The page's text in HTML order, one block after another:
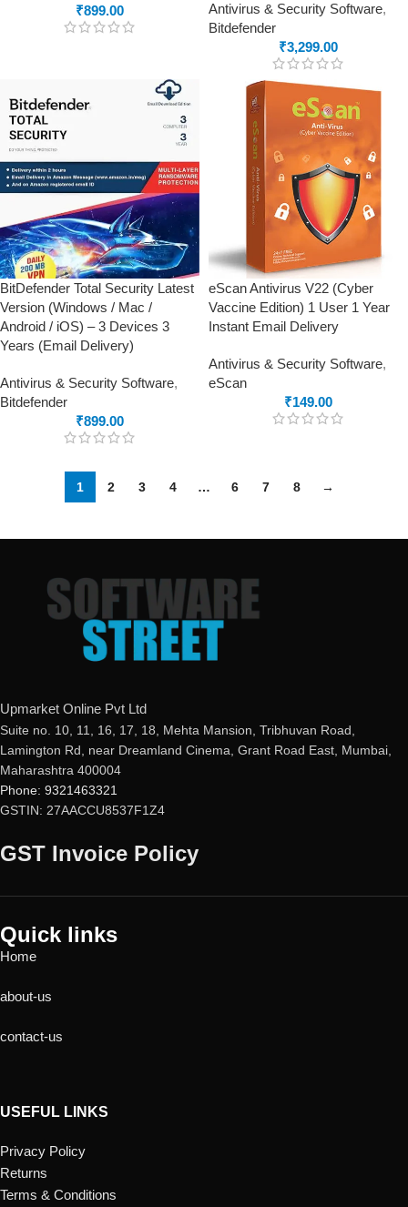
₹899.00 Antivirus & Security Software,
Bitdefender
₹3,299.00
BitDefender Total Security Latest
Version (Windows / Mac /
Android / iOS) – 3 Devices 3
Years (Email Delivery)
Antivirus & Security Software,
Bitdefender
₹899.00
eScan Antivirus V22 (Cyber
Vaccine Edition) 1 User 1 Year
Instant Email Delivery
Antivirus & Security Software,
eScan
₹149.00
1 2 3 4 … 6 7 8 →
Upmarket Online Pvt Ltd
Suite no. 10, 11, 16, 17, 18, Mehta Mansion, Tribhuvan Road,
Lamington Rd, near Dreamland Cinema, Grant Road East, Mumbai,
Maharashtra 400004
Phone: 9321463321
GSTIN: 27AACCU8537F1Z4
GST Invoice Policy
Quick links
Home
about-us
contact-us
USEFUL LINKS
Privacy Policy
Returns
Terms & Conditions